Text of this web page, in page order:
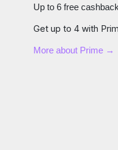
Up to 6 free
Get up to 4 with
More about Prime →